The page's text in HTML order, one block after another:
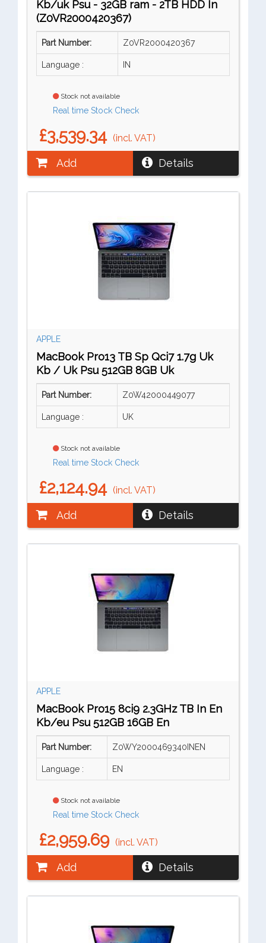
Kb/uk Psu - 32GB ram - 2TB HDD In
(Z0VR2000420367)
Part Number: Z0VR2000420367
Language : IN
Stock not available
Real time Stock Check
£3,539.34 (incl. VAT)
Add Details
APPLE
MacBook Pro13 TB Sp Qci7 1.7g Uk
Kb / Uk Psu 512GB 8GB Uk
Part Number: Z0W42000449077
Language : UK
Stock not available
Real time Stock Check
£2,124.94 (incl. VAT)
Add Details
APPLE
MacBook Pro15 8ci9 2.3GHz TB In En
Kb/eu Psu 512GB 16GB En
Part Number: Z0WY2000469340INEN
Language : EN
Stock not available
Real time Stock Check
£2,959.69 (incl. VAT)
Add Details